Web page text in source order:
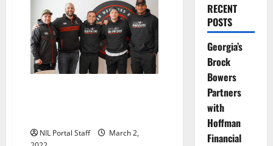
NIL Portal Staff
March 2,
RECENT
POSTS
Georgia’s
Brock
Bowers
Partners
with
Hoffman
Financial